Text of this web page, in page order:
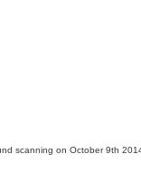
scanning on October 9th